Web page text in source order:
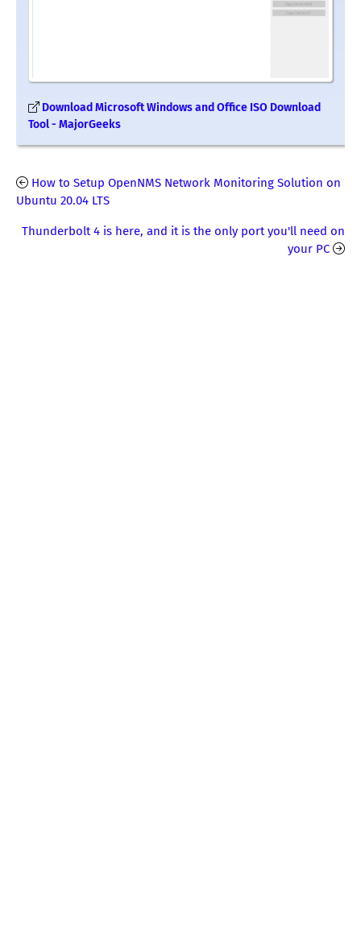
Download Microsoft Windows and Office ISO Download
Tool - MajorGeeks
How to Setup OpenNMS Network Monitoring Solution on
Ubuntu 20.04 LTS
Thunderbolt 4 is here, and it is the only port you'll need on
your PC